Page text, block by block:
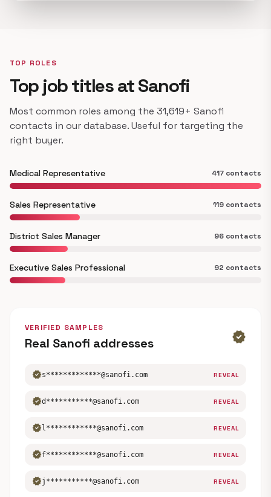
TOP ROLES
Top job titles at Sanofi
Most common roles among the 31,619+ Sanofi
contacts in our database. Useful for targeting the
right buyer.
Medical Representative 417 contacts
Sales Representative 119 contacts
District Sales Manager 96 contacts
Executive Sales Professional 92 contacts
VERIFIED SAMPLES
Real Sanofi addresses verified
verifieds*************@sanofi.com REVEAL
verifiedd***********@sanofi.com REVEAL
verified l************@sanofi.com REVEAL
verifiedf************@sanofi.com REVEAL
verifiedj***********@sanofi.com REVEAL